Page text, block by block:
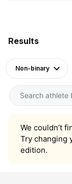
Results
Non-binary
We couldn’t
Try changing
edition.